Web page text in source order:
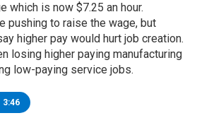
which is now $7.25 an hour.
pushing to raise the wage, but
higher pay would hurt job creation.
losing higher paying manufacturing
low-paying service jobs.
3:46